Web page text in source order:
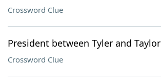
Crossword Clue
President between Tyler and Taylor
Crossword Clue